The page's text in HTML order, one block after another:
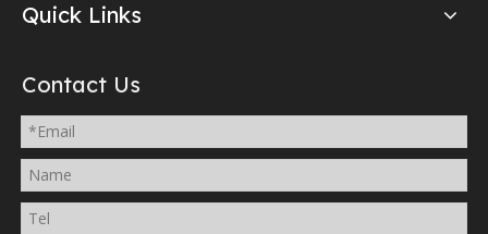
Quick Links
Contact Us